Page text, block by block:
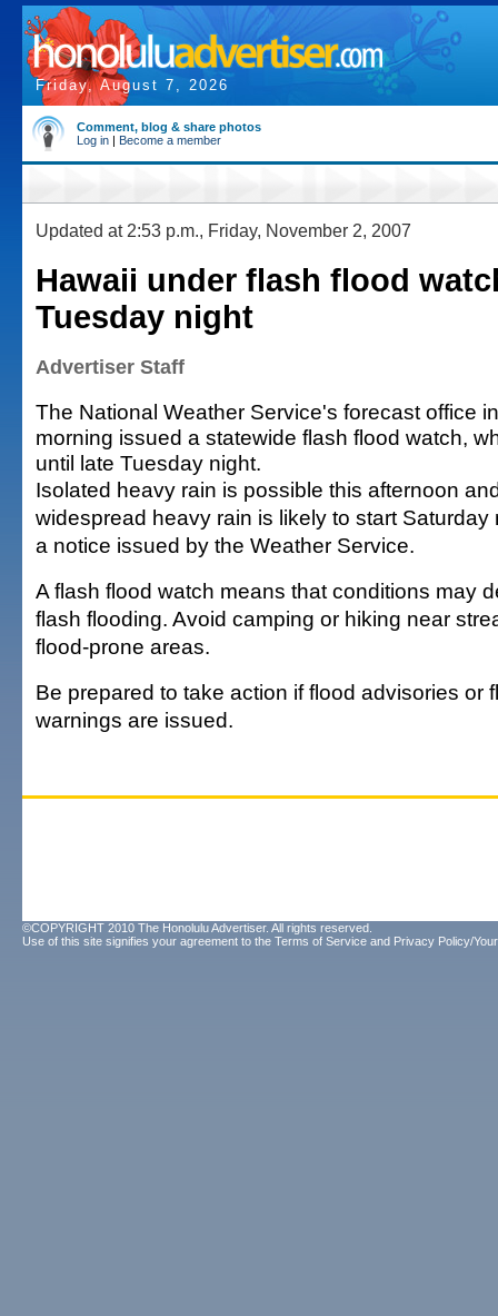
Friday, August 7, 2026
Comment, blog & share photos
Log in | Become a member
Updated at 2:53 p.m., Friday, November 2, 2007
Hawaii under flash flood
Tuesday night
Advertiser Staff
The National Weather Service's forecast office
morning issued a statewide flash flood watch,
until late Tuesday night.
Isolated heavy rain is possible this afternoon
widespread heavy rain is likely to start Saturday
a notice issued by the Weather Service.
A flash flood watch means that conditions may
flash flooding. Avoid camping or hiking near
flood-prone areas.
Be prepared to take action if flood advisories or
warnings are issued.
©COPYRIGHT 2010 The Honolulu Advertiser. All rights reserved.
Use of this site signifies your agreement to the Terms of Service and Privacy Policy/